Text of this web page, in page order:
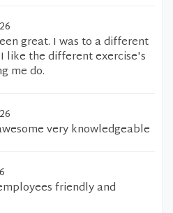
great. I was to a different
like the different exercise's
me do.
very knowledgeable
friendly and